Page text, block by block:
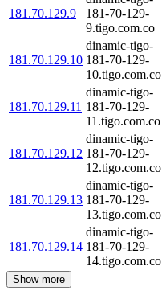
181.70.129.9
181-70-129-
9.tigo.com.co
181.70.129.10
dinamic-tigo-
181-70-129-
10.tigo.com.co
181.70.129.11
dinamic-tigo-
181-70-129-
11.tigo.com.co
181.70.129.12
dinamic-tigo-
181-70-129-
12.tigo.com.co
181.70.129.13
dinamic-tigo-
181-70-129-
13.tigo.com.co
181.70.129.14
dinamic-tigo-
181-70-129-
14.tigo.com.co
Show more